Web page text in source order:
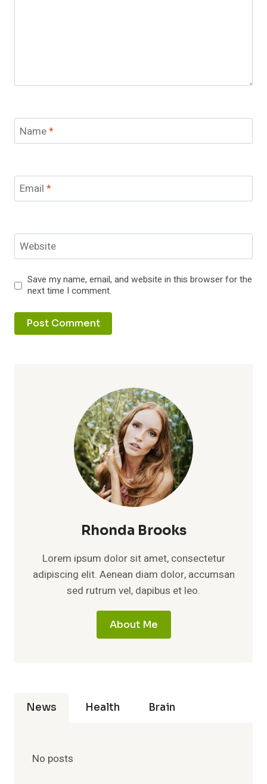
Name*
Email *
Website
Save my name, email, and website in this browser for the
next time I comment.
Rhonda Brooks
Lorem ipsum dolor sit amet, consectetur
adipiscing elit. Aenean diam dolor, accumsan
sed rutrum vel, dapibus et leo.
About Me
News Health Brain
No posts